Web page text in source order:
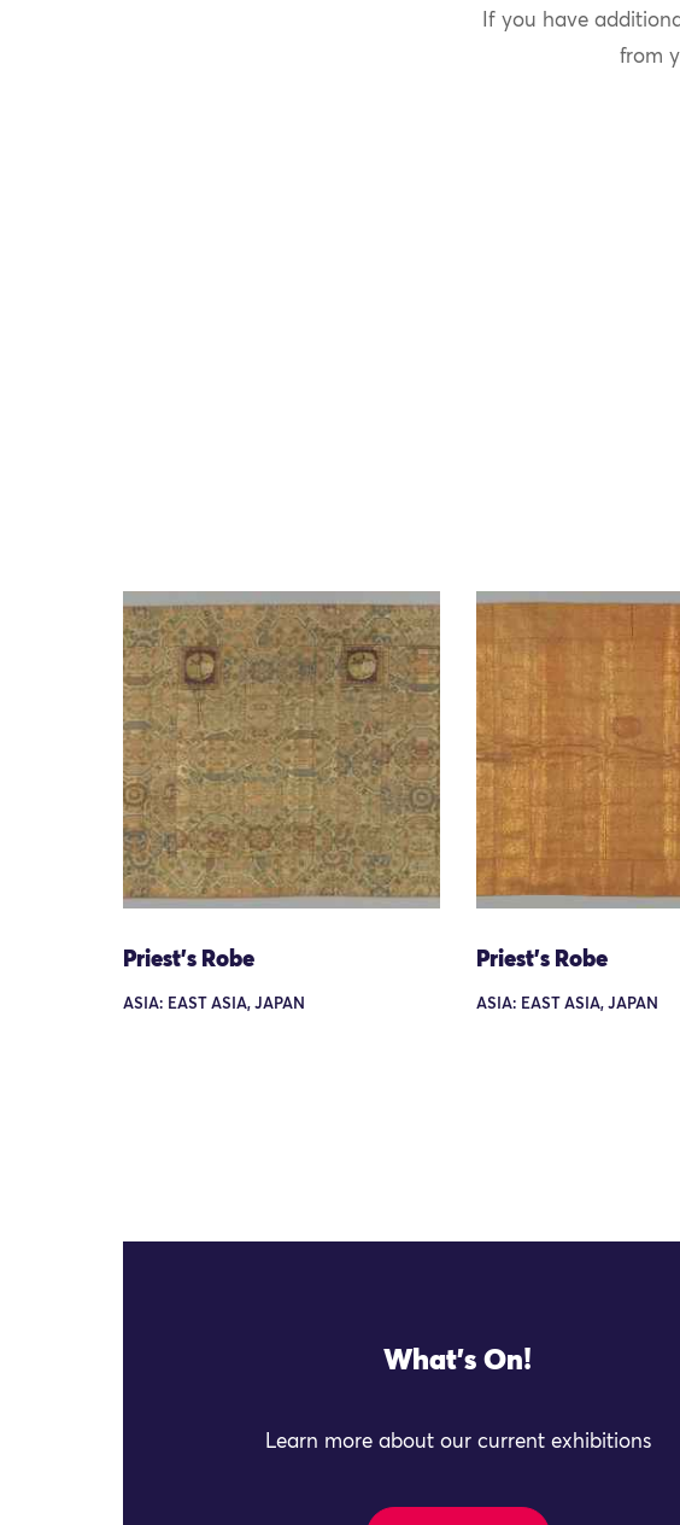
If you have
from
Priest's Robe
ASIA: EAST ASIA, JAPAN
Priest's Robe
ASIA: EAST ASIA, JAPAN
What's On!
Learn more about our current exhibitions